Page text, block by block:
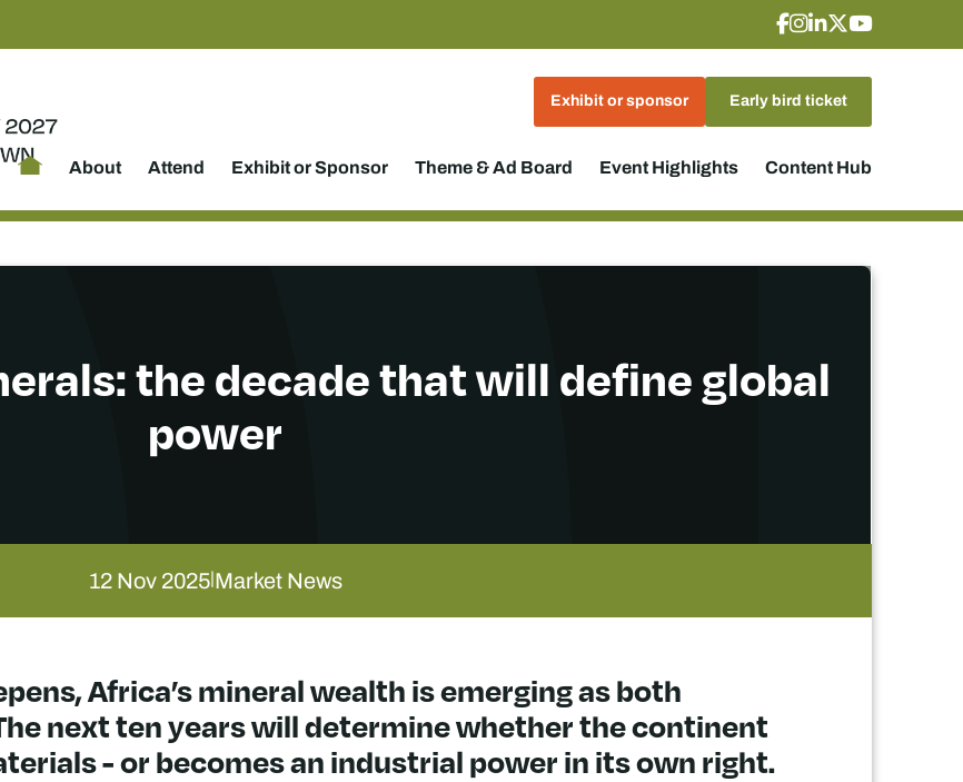
Exhibit or sponsor Early bird ticket
About Attend Exhibit or Sponsor Theme & Ad Board Event Highlights Content Hub
the decade that will define global
power
12 Nov 2025|Market News
Africa’s mineral wealth is emerging as both
next ten years will determine whether the continent
- or becomes an industrial power in its own right.